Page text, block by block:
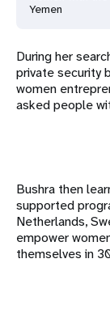
Yemen
During her
private security
women
asked people
Bushra then
supported
Netherlands,
empower
themselves in